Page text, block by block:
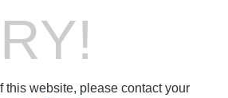
this website, please contact your